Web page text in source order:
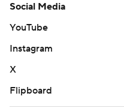
Social Media
YouTube
Instagram
X
Flipboard